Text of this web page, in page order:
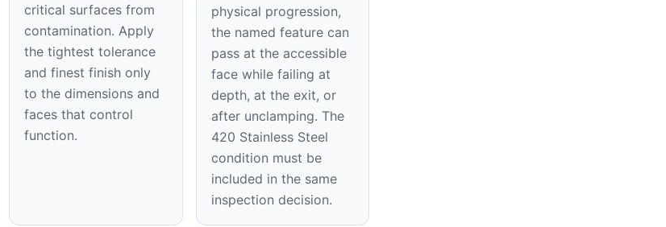
critical surfaces from
contamination. Apply
the tightest tolerance
and finest finish only
to the dimensions and
faces that control
function.
physical progression,
the named feature can
pass at the accessible
face while failing at
depth, at the exit, or
after unclamping. The
420 Stainless Steel
condition must be
included in the same
inspection decision.